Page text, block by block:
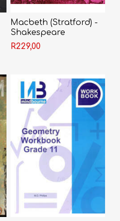
Macbeth (Stratford) -
Shakespeare
R229,00